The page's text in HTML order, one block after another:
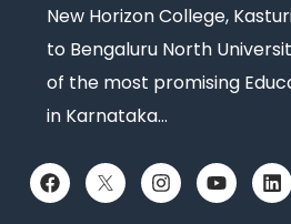
New Horizon College,
to Bengaluru North
of the most promising
in Karnataka…